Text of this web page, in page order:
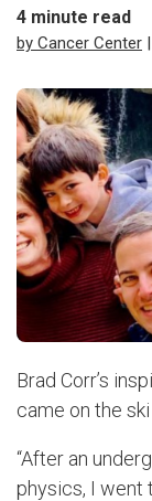
4 minute read
by Cancer Center
Brad Corr’s
came on the
“After an
physics, I went